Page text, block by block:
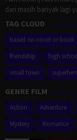
dan masih banyak lagi
TAG CLOUD
based on novel or book
friendship
high
small town
GENRE FILM
Action Adventure
Mystery
Romance